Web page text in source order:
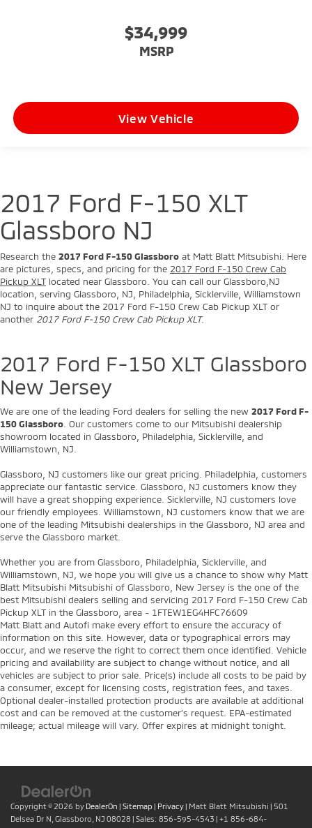
$34,999
MSRP
View Vehicle
2017 Ford F-150 XLT
Glassboro NJ
Research the 2017 Ford F-150 Glassboro at Matt Blatt Mitsubishi. Here
are pictures, specs, and pricing for the 2017 Ford F-150 Crew Cab
Pickup XLT located near Glassboro. You can call our Glassboro,NJ
location, serving Glassboro, NJ, Philadelphia, Sicklerville, Williamstown
NJ to inquire about the 2017 Ford F-150 Crew Cab Pickup XLT or
another 2017 Ford F-150 Crew Cab Pickup XLT.
2017 Ford F-150 XLT Glassboro
New Jersey
We are one of the leading Ford dealers for selling the new 2017 Ford F-
150 Glassboro. Our customers come to our Mitsubishi dealership
showroom located in Glassboro, Philadelphia, Sicklerville, and
Williamstown, NJ.
Glassboro, NJ customers like our great pricing. Philadelphia, customers
appreciate our fantastic service. Glassboro, NJ customers know they
will have a great shopping experience. Sicklerville, NJ customers love
our friendly employees. Williamstown, NJ customers know that we are
one of the leading Mitsubishi dealerships in the Glassboro, NJ area and
serve the Glassboro market.
Whether you are from Glassboro, Philadelphia, Sicklerville, and
Williamstown, NJ, we hope you will give us a chance to show why Matt
Blatt Mitsubishi Mitsubishi of Glassboro, New Jersey is the one of the
best Mitsubishi dealers selling and servicing 2017 Ford F-150 Crew Cab
Pickup XLT in the Glassboro, area - 1FTEW1EG4HFC76609
Matt Blatt and Autofi make every effort to ensure the accuracy of
information on this site. However, data or typographical errors may
occur, and we reserve the right to correct them once identified. Vehicle
pricing and availability are subject to change without notice, and all
vehicles are subject to prior sale. Price(s) include all costs to be paid by
a consumer, except for licensing costs, registration fees, and taxes.
Optional dealer-installed protection products are available at additional
cost and can be removed at the customer’s request. EPA-estimated
mileage; actual mileage will vary. Offer expires at midnight tonight.
Copyright © 2026 by DealerOn | Sitemap | Privacy | Matt Blatt Mitsubishi | 501
Delsea Dr N, Glassboro, NJ 08028 | Sales: 856-595-4543 | +1 856-684-